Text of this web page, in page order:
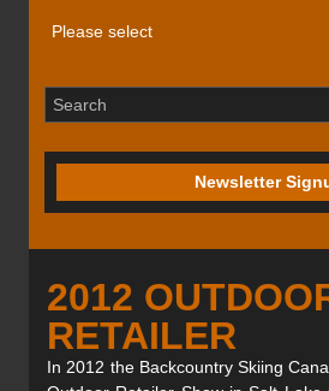
Newsletter
2012
RETAILER
In 2012 the Backcountry Skiing